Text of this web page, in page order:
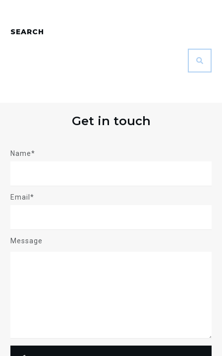
SEARCH
Get in touch
Name*
Email*
Message